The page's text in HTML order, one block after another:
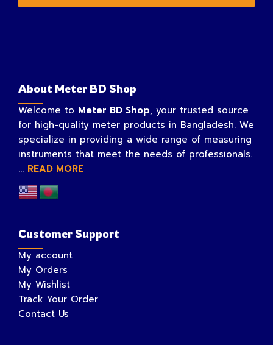
About Meter BD Shop
Welcome to Meter BD Shop, your trusted source
for high-quality meter products in Bangladesh. We
specialize in providing a wide range of measuring
instruments that meet the needs of professionals.
... READ MORE
Customer Support
My account
My Orders
My Wishlist
Track Your Order
Contact Us